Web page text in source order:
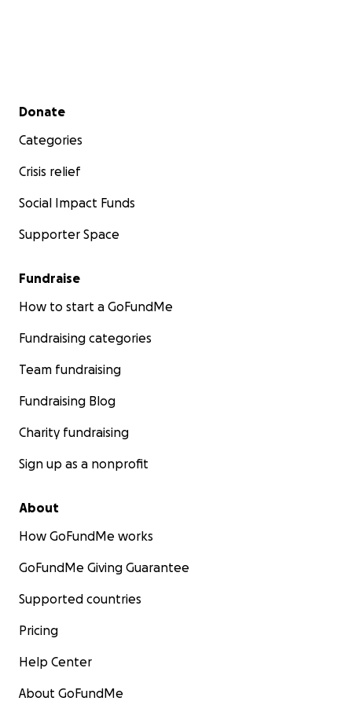
Secondary menu
Donate
Categories
Crisis relief
Social Impact Funds
Supporter Space
Fundraise
How to start a GoFundMe
Fundraising categories
Team fundraising
Fundraising Blog
Charity fundraising
Sign up as a nonprofit
About
How GoFundMe works
GoFundMe Giving Guarantee
Supported countries
Pricing
Help Center
About GoFundMe